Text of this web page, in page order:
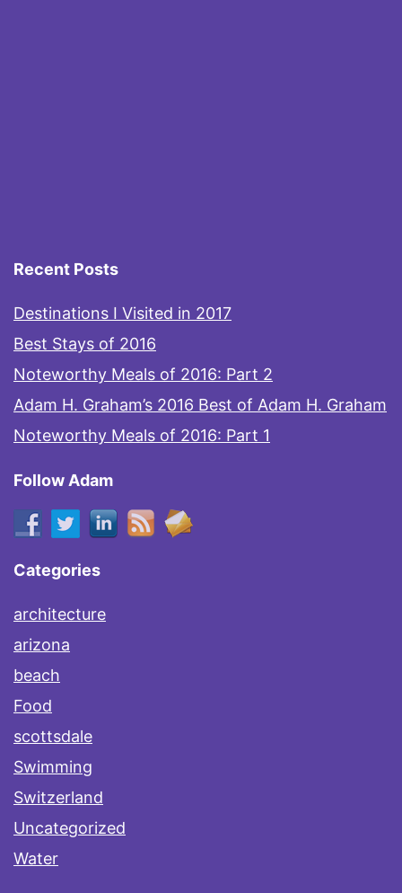
Recent Posts
Destinations I Visited in 2017
Best Stays of 2016
Noteworthy Meals of 2016: Part 2
Adam H. Graham’s 2016 Best of Adam H. Graham
Noteworthy Meals of 2016: Part 1
Follow Adam
Categories
architecture
arizona
beach
Food
scottsdale
Swimming
Switzerland
Uncategorized
Water